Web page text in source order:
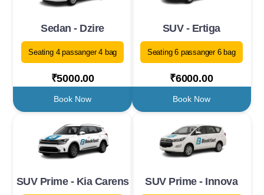
Sedan - Dzire
Seating 4 passanger 4 bag
₹5000.00
Book Now
SUV - Ertiga
Seating 6 passanger 6 bag
₹6000.00
Book Now
SUV Prime - Kia Carens SUV Prime - Innova